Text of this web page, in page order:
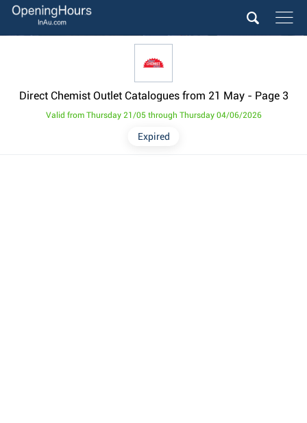
Direct Chemist Outlet Catalogues from 21 May - Page 3
Expired
Valid from Thursday 21/05 through Thursday 04/06/2026